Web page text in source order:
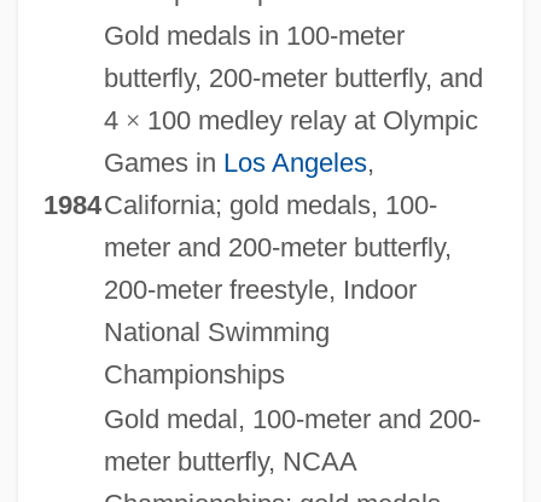
1984
Gold medals in 100-meter
butterfly, 200-meter butterfly, and
4 × 100 medley relay at Olympic
Games in Los Angeles,
California; gold medals, 100-
meter and 200-meter butterfly,
200-meter freestyle, Indoor
National Swimming
Championships
Gold medal, 100-meter and 200-
meter butterfly, NCAA